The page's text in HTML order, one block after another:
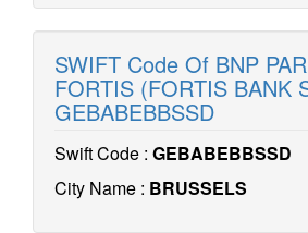
SWIFT Code Of BNP
FORTIS (FORTIS BANK
GEBABEBBSSD
Swift Code : GEBABEBBSSD
City Name : BRUSSELS